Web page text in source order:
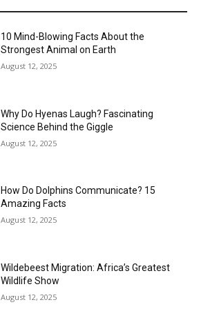
10 Mind-Blowing Facts About the
Strongest Animal on Earth
August 12, 2025
Why Do Hyenas Laugh? Fascinating
Science Behind the Giggle
August 12, 2025
How Do Dolphins Communicate? 15
Amazing Facts
August 12, 2025
Wildebeest Migration: Africa’s Greatest
Wildlife Show
August 12, 2025